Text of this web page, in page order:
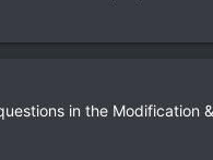
in the Modification